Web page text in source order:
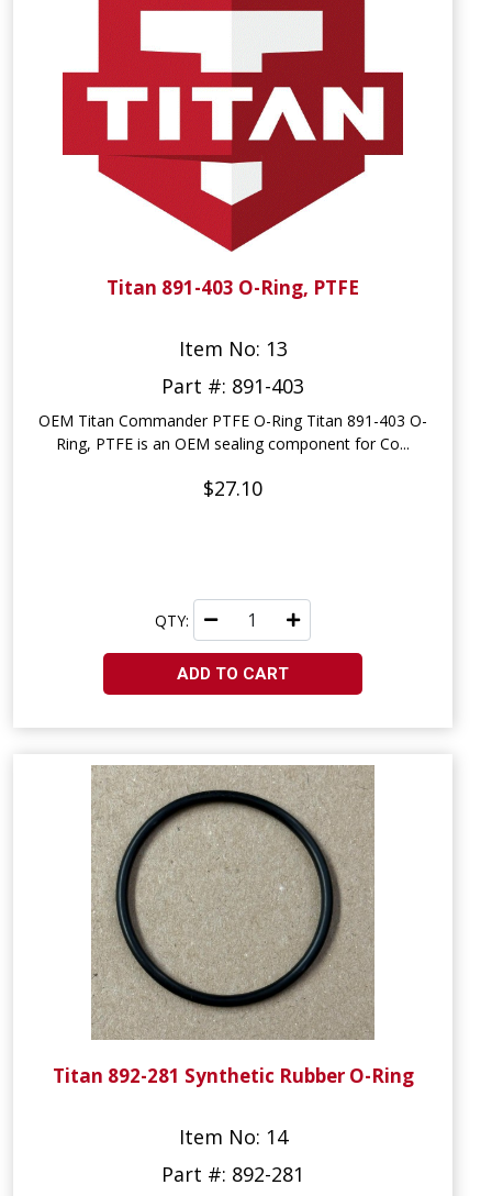
Titan 891-403 O-Ring, PTFE
Item No: 13
Part #: 891-403
OEM Titan Commander PTFE O-Ring Titan 891-403 O-
Ring, PTFE is an OEM sealing component for Co...
$27.10
QTY:
ADD TO CART
Titan 892-281 Synthetic Rubber O-Ring
Item No: 14
Part #: 892-281